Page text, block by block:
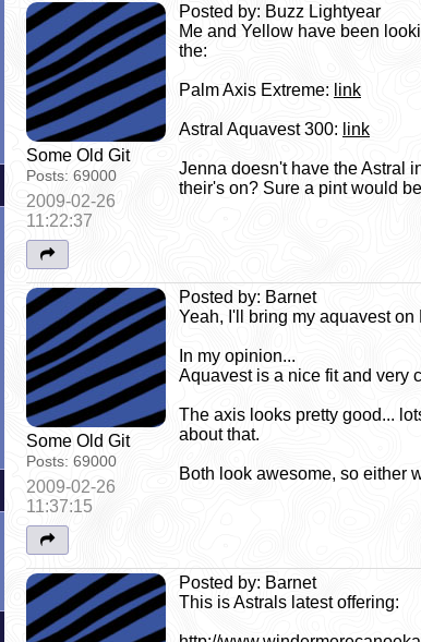
Some Old Git
Posts: 69000
2009-02-26
11:22:37
Posted by: Buzz Lightyear
Me and Yellow have been
the:
Palm Axis Extreme: link
Astral Aquavest 300: link
Jenna doesn't have the Astral
their's on? Sure a pint would
Some Old Git
Posts: 69000
2009-02-26
11:37:15
Posted by: Barnet
Yeah, I'll bring my aquavest on
In my opinion...
Aquavest is a nice fit and very
The axis looks pretty good...
about that.
Both look awesome, so either
Posted by: Barnet
This is Astrals latest offering: